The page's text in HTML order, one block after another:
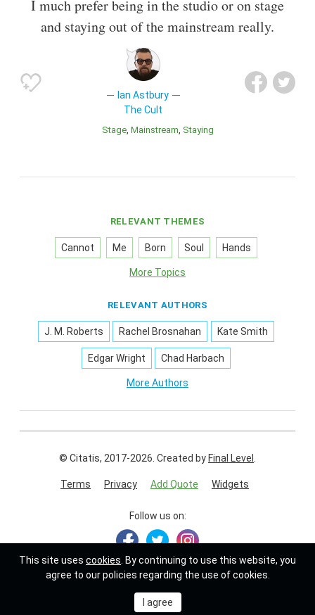
I much prefer being in the studio or on stage
and staying out of the mainstream really.
Ian Astbury
The Cult
Stage Mainstream Staying
RELEVANT THEMES
Cannot Me Born Soul Hands
More Topics
RELEVANT AUTHORS
J. M. Roberts Rachel Brosnahan Kate Smith
Edgar Wright Chad Harbach
More Authors
© Citatis, 2017-2026. Created by Final Level
Terms Privacy Add Quote Widgets
Follow us on:
This site uses cookies . By continuing to use this website, you
agree to our policies regarding the use of cookies.